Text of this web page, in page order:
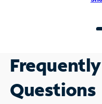
Questions